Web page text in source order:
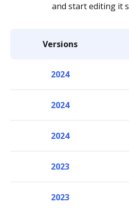
and start editing it
Versions
2024
2024
2024
2023
2023